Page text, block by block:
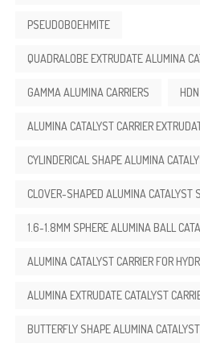
PSEUDOBOEHMITE
QUADRALOBE EXTRUDATE ALUMINA
GAMMA ALUMINA CARRIERS HDN
ALUMINA CATALYST CARRIER
CYLINDERICAL SHAPE ALUMINA
CLOVER-SHAPED ALUMINA CATALYST
1.6-1.8MM SPHERE ALUMINA BALL
ALUMINA CATALYST CARRIER FOR
ALUMINA EXTRUDATE CATALYST
BUTTERFLY SHAPE ALUMINA